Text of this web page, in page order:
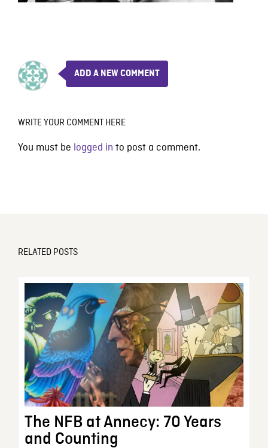
ADD A NEW COMMENT
WRITE YOUR COMMENT HERE
You must be logged in to post a comment.
RELATED POSTS
The NFB at Annecy: 70 Years
and Counting